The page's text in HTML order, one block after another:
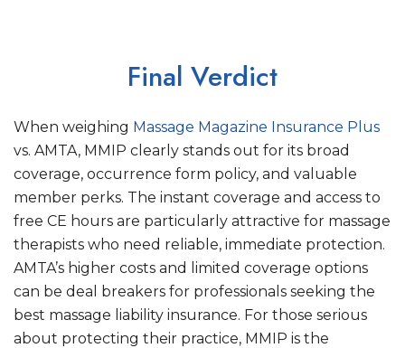
Final Verdict
When weighing Massage Magazine Insurance Plus
vs. AMTA, MMIP clearly stands out for its broad
coverage, occurrence form policy, and valuable
member perks. The instant coverage and access to
free CE hours are particularly attractive for massage
therapists who need reliable, immediate protection.
AMTA’s higher costs and limited coverage options
can be deal breakers for professionals seeking the
best massage liability insurance. For those serious
about protecting their practice, MMIP is the